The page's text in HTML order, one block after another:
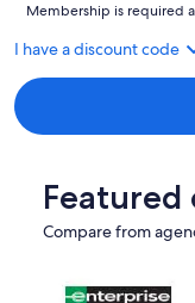
Membership is required
I have a discount code
Featured
Compare from